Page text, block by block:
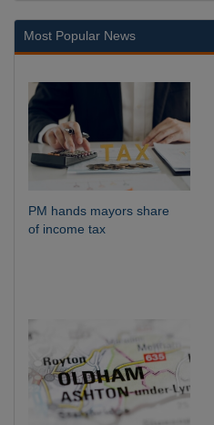
Most Popular News
PM hands mayors share
of income tax